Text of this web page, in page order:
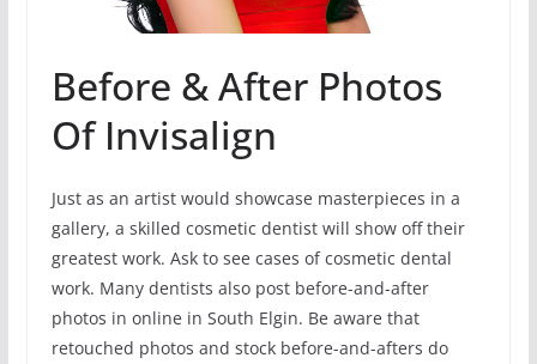
Before & After Photos
Of Invisalign
Just as an artist would showcase masterpieces in a
gallery, a skilled cosmetic dentist will show off their
greatest work. Ask to see cases of cosmetic dental
work. Many dentists also post before-and-after
photos in online in South Elgin. Be aware that
retouched photos and stock before-and-afters do